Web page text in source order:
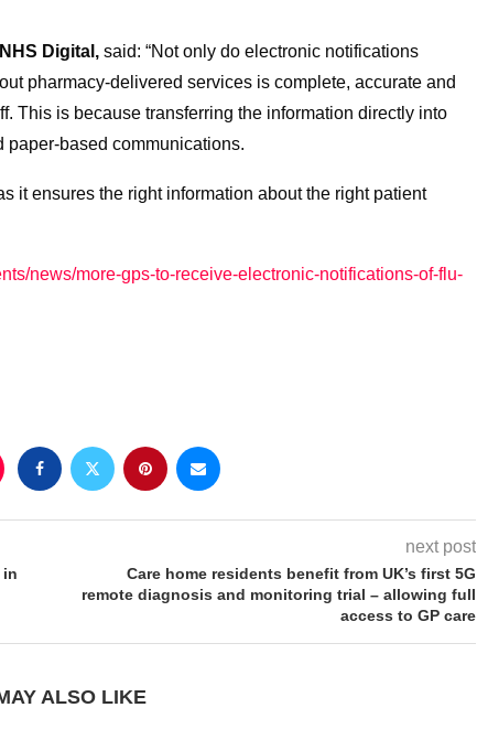
Digital, said: “Not only do electronic notifications
pharmacy-delivered services is complete, accurate and
This is because transferring the information directly into
paper-based communications.
it ensures the right information about the right patient
news/more-gps-to-receive-electronic-notifications-of-flu-
in
next post
Care home residents benefit from UK’s first 5G
remote diagnosis and monitoring trial – allowing full
access to GP care
ALSO LIKE